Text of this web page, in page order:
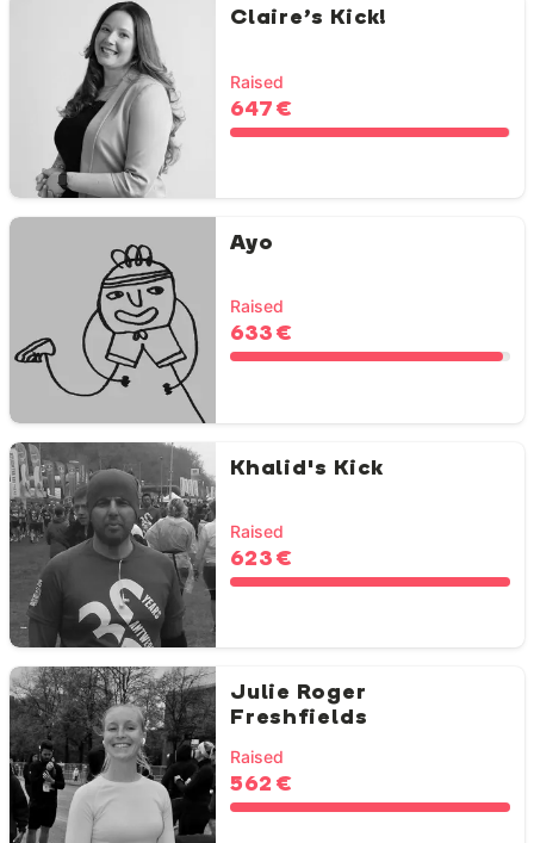
Claire’s Kick!
Raised
647 €
Ayo
Raised
633 €
Khalid's Kick
Raised
623 €
Julie Roger
Freshfields
Raised
562 €